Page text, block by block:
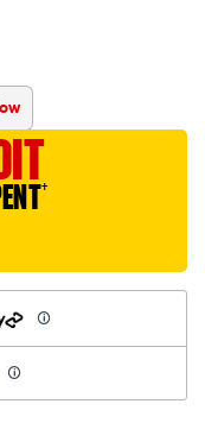
†